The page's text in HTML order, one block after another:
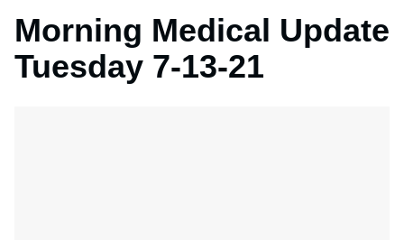
Morning Medical Update
Tuesday 7-13-21